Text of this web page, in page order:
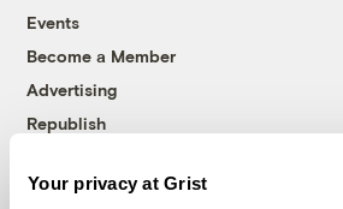
Your privacy at Grist
Events
Become a Member
Advertising
Republish